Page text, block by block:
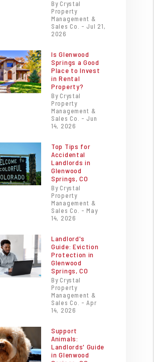
By Crystal
Property
Management &
Sales Co. - Jul 21,
2026
Is Glenwood
Springs a Good
Place to Invest
in Rental
Property?
By Crystal
Property
Management &
Sales Co. - Jun
14, 2026
Top Tips for
Accidental
Landlords in
Glenwood
Springs, CO
By Crystal
Property
Management &
Sales Co. - May
14, 2026
Landlord's
Guide: Eviction
Protection in
Glenwood
Springs, CO
By Crystal
Property
Management &
Sales Co. - Apr
14, 2026
Support
Animals:
Landlords' Guide
in Glenwood